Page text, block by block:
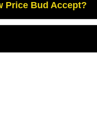
Price Bud Accept?